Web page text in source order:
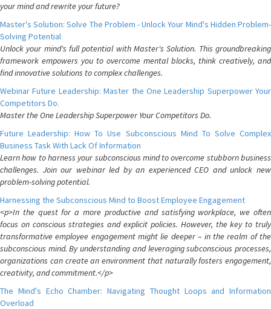
your mind and rewrite your future?
Master's Solution: Solve The Problem - Unlock Your Mind's Hidden Problem-
Solving Potential
Unlock your mind's full potential with Master's Solution. This groundbreaking
framework empowers you to overcome mental blocks, think creatively, and
find innovative solutions to complex challenges.
Webinar Future Leadership: Master the One Leadership Superpower Your
Competitors Do.
Master the One Leadership Superpower Your Competitors Do.
Future Leadership: How To Use Subconscious Mind To Solve Complex
Business Task With Lack Of Information
Learn how to harness your subconscious mind to overcome stubborn business
challenges. Join our webinar led by an experienced CEO and unlock new
problem-solving potential.
Harnessing the Subconscious Mind to Boost Employee Engagement
<p>In the quest for a more productive and satisfying workplace, we often
focus on conscious strategies and explicit policies. However, the key to truly
transformative employee engagement might lie deeper – in the realm of the
subconscious mind. By understanding and leveraging subconscious processes,
organizations can create an environment that naturally fosters engagement,
creativity, and commitment.</p>
The Mind's Echo Chamber: Navigating Thought Loops and Information
Overload